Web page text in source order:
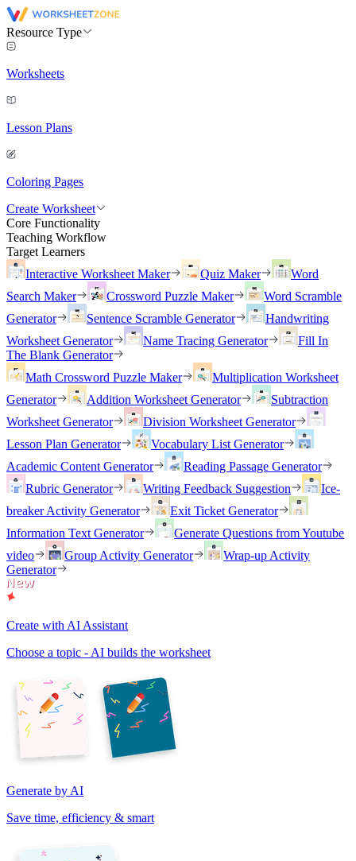
Resource Type
Worksheets
Lesson Plans
Coloring Pages
Create Worksheet
Core Functionality
Teaching Workflow
Target Learners
Interactive Worksheet Maker
Quiz Maker
Word
Search Maker
Crossword Puzzle Maker
Word Scramble
Generator
Sentence Scramble Generator
Handwriting
Worksheet Generator
Name Tracing Generator
Fill In
The Blank Generator
Math Crossword Puzzle Maker
Multiplication Worksheet
Generator
Addition Worksheet Generator
Subtraction
Worksheet Generator
Division Worksheet Generator
Lesson Plan Generator
Vocabulary List Generator
Academic Content Generator
Reading Passage Generator
Rubric Generator
Writing Feedback Suggestion
Ice-
breaker Activity Generator
Exit Ticket Generator
Information Text Generator
Generate Questions from Youtube
video
Group Activity Generator
Wrap-up Activity
Generator
Create with AI Assistant
Choose a topic - AI builds the worksheet
Generate by AI
Save time, efficiency & smart